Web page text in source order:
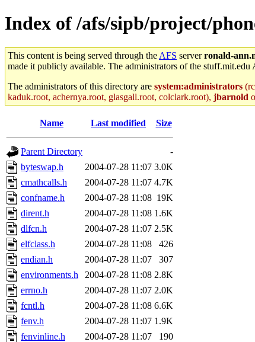
Index of /afs/sipb/project/
This content is being served through the AFS serverronald-
made it publicly available. The administrators of the
The administrators of this directory are system:administrators
kaduk.root, achernya.root, glasgall.root, colclark.root), jbarnold
Name Last modified Size
Parent Directory
-
byteswap.h
2004-07-28 11:07 3.0K
cmathcalls.h
2004-07-28 11:07 4.7K
confname.h
2004-07-28 11:08 19K
dirent.h
2004-07-28 11:08 1.6K
dlfcn.h
2004-07-28 11:07 2.5K
elfclass.h
2004-07-28 11:08
426
endian.h
2004-07-28 11:07
307
environments.h
2004-07-28 11:08 2.8K
errno.h
2004-07-28 11:07 2.0K
fcntl.h
2004-07-28 11:08 6.6K
fenv.h
2004-07-28 11:07 1.9K
fenvinline.h
2004-07-28 11:07
190